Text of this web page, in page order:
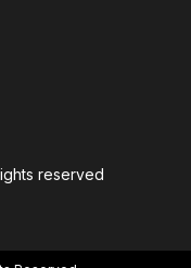
reserved